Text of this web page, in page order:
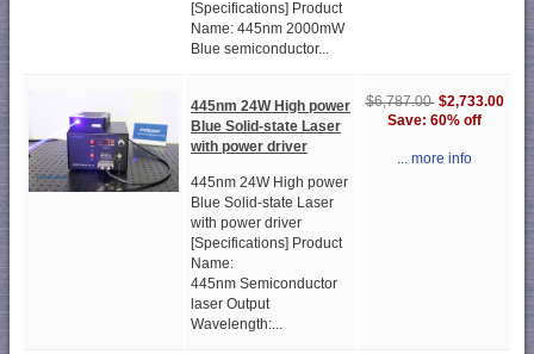
[Specifications] Product
Name: 445nm 2000mW
Blue semiconductor...
445nm 24W High power
Blue Solid-state Laser
with power driver
445nm 24W High power
Blue Solid-state Laser
with power driver
[Specifications] Product
Name:
445nm Semiconductor
laser Output
Wavelength:...
$6,787.00 $2,733.00
Save: 60% off
... more info